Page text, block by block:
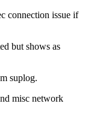
connection issue if
but shows as
suplog.
misc network